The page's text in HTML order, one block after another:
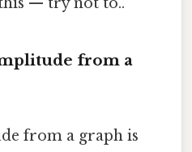
from a
from a graph is